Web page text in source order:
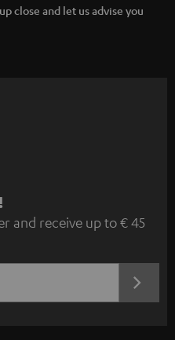
close and let us advise you
and receive up to € 45